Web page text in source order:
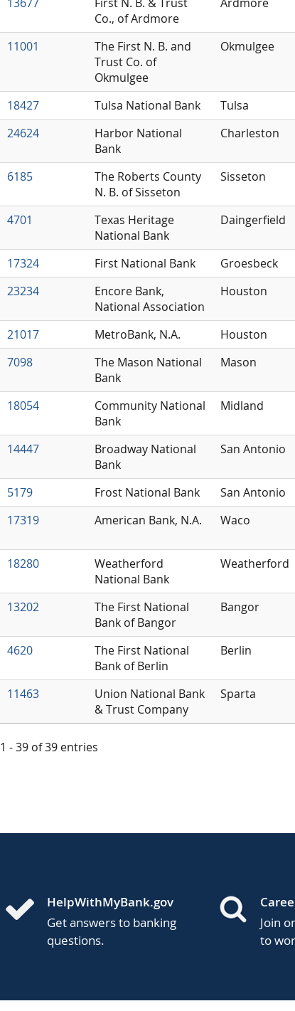
Co., of Ardmore
11001
The First N. B. and
Trust Co. of
Okmulgee
Okmulgee
18427 Tulsa National Bank Tulsa
24624
Harbor National
Bank
Charleston
6185
The Roberts County
N. B. of Sisseton
Sisseton
4701
Texas Heritage
National Bank
Daingerfield
17324 First National Bank Groesbeck
23234
Encore Bank,
National Association
Houston
21017 MetroBank, N.A. Houston
7098
The Mason National
Bank
Mason
18054
Community National
Bank
Midland
14447
Broadway National
Bank
San Antonio
5179 Frost National Bank San Antonio
17319
American Bank, N.A. Waco
18280
Weatherford
National Bank
Weatherford
13202
The First National
Bank of Bangor
Bangor
4620
The First National
Bank of Berlin
Berlin
11463
Union National Bank
& Trust Company
Sparta
1 - 39 of 39 entries
HelpWithMyBank.gov
Get answers to banking
questions.
Join
to